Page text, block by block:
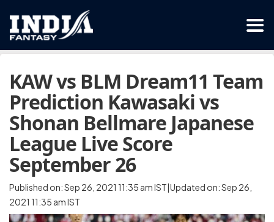
KAW vs BLM Dream11 Team
Prediction Kawasaki vs
Shonan Bellmare Japanese
League Live Score
September 26
Published on: Sep 26, 2021 11:35 am IST|Updated on: Sep 26,
2021 11:35 am IST